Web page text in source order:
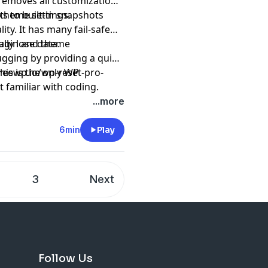
settings.
to built-in snapshots
It has many fail-safe
lose data.
and theme
by providing a quick
is the only WP
familiar with coding.
wp-reset-pro-
...more
6min Play
3 Next
Follow Us